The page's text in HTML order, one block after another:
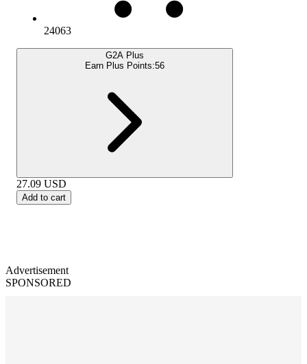
24063
G2A Plus
Earn Plus Points:56
27.09 USD
Add to cart
Advertisement
SPONSORED